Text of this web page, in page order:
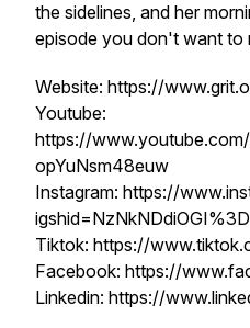
the sidelines, and her
episode you don't want to
Website: https://
Youtube:
https://
opYuNsm48euw
Instagram: https://
igshid=NzNkNDdiOGI%3D
Tiktok: https://
Facebook: https://
Linkedin: https://